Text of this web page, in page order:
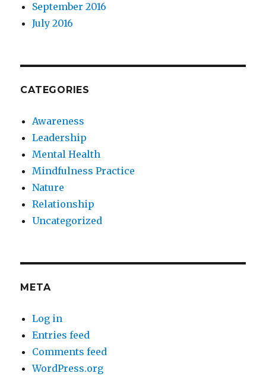
September 2016
July 2016
CATEGORIES
Awareness
Leadership
Mental Health
Mindfulness Practice
Nature
Relationship
Uncategorized
META
Log in
Entries feed
Comments feed
WordPress.org